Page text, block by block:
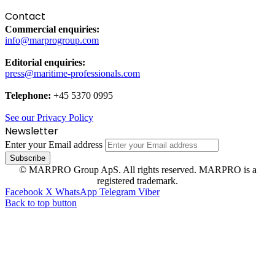
Contact
Commercial enquiries:
info@marprogroup.com
Editorial enquiries:
press@maritime-professionals.com
Telephone: +45 5370 0995
See our Privacy Policy
Newsletter
Enter your Email address
© MARPRO Group ApS. All rights reserved. MARPRO is a
registered trademark.
Facebook X WhatsApp Telegram Viber
Back to top button